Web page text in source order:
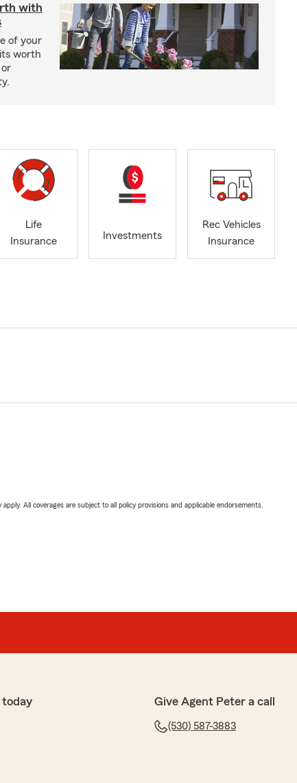
with
of your
worth
Life
Insurance
Investments
Rec Vehicles
Insurance
All coverages are subject to all policy provisions and applicable endorsements.
today Give Agent Peter a call
(530) 587-3883